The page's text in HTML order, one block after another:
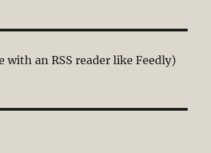
with an RSS reader like Feedly)